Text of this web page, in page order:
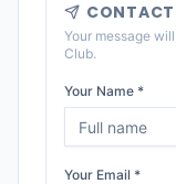
Your message
Club.
Your Name *
Your Email *